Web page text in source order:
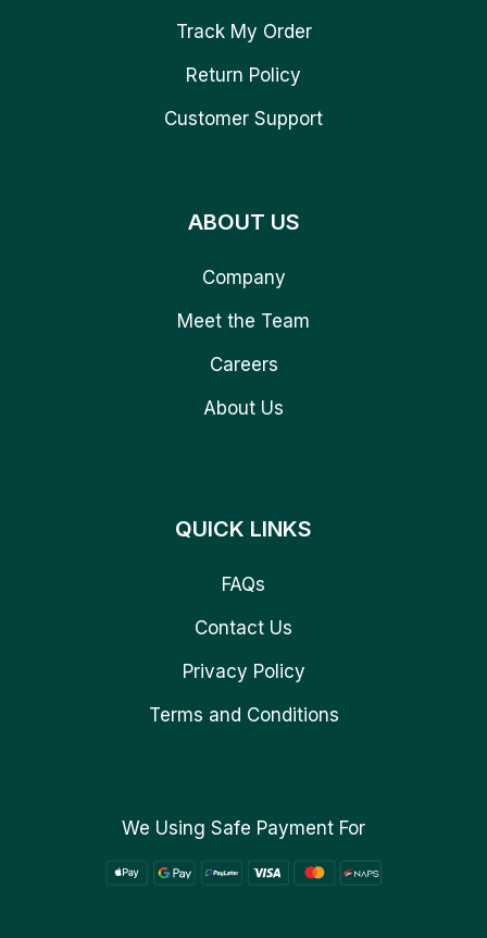
Track My Order
Return Policy
Customer Support
ABOUT US
Company
Meet the Team
Careers
About Us
QUICK LINKS
FAQs
Contact Us
Privacy Policy
Terms and Conditions
We Using Safe Payment For